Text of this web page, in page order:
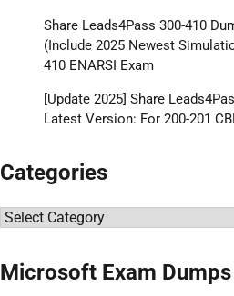
Share Leads4Pass 300-410
(Include 2025 Newest
410 ENARSI Exam
[Update 2025] Share
Latest Version: For 200-201
Categories
Categories
Microsoft Exam Dumps